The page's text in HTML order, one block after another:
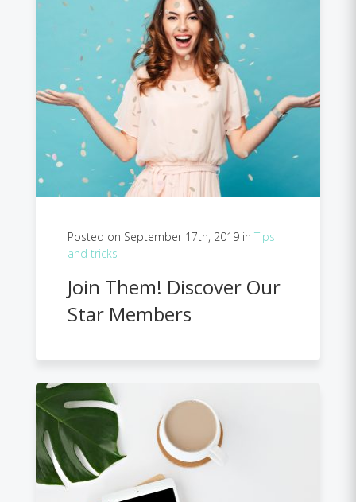
Posted on September 17th, 2019 in Tips
and tricks
Join Them! Discover Our
Star Members